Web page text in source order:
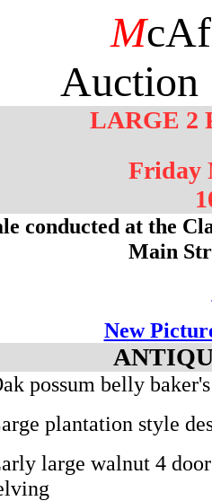
M
Auction
LARGE 2
Friday
conducted at the
Main
New
possum belly
plantation style
large walnut 4